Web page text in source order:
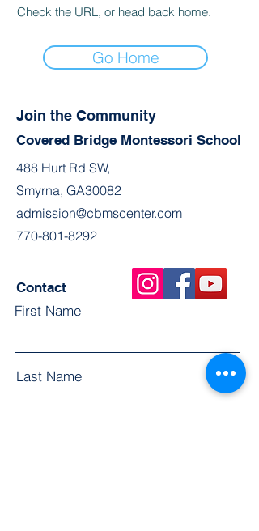
Check the URL, or head back home.
Go Home
Join the Community
Covered Bridge Montessori School
488 Hurt Rd SW,
Smyrna, GA30082
admission@cbmscenter.com
770-801-8292
Contact
First Name
Last Name